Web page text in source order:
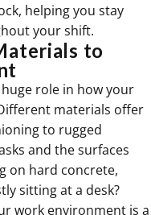
helping you stay
your shift.
to
role in how your
materials offer
to rugged
and the surfaces
on hard concrete,
sitting at a desk?
work environment is a